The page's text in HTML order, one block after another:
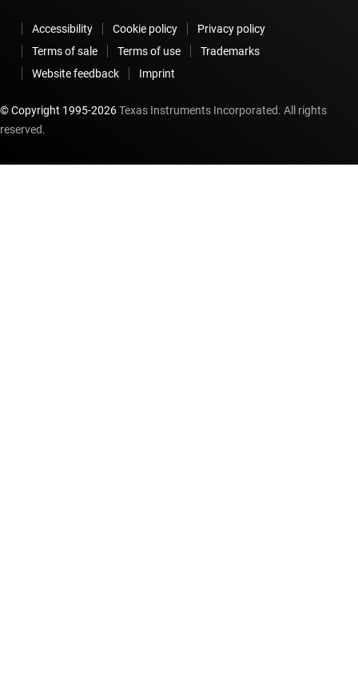
Accessibility Cookie policy
Privacy policy
Terms of sale
Terms of use
Trademarks
Website feedback
Imprint
© Copyright 1995-2026Texas Instruments Incorporated. All rights
reserved.